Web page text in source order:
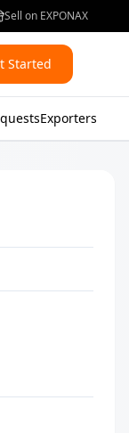
Sell on EXPONAX
Started
Crafts Health &
Exporters
Sugar